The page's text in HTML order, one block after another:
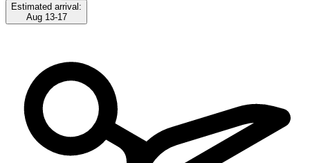
Estimated arrival:
Aug 13-17